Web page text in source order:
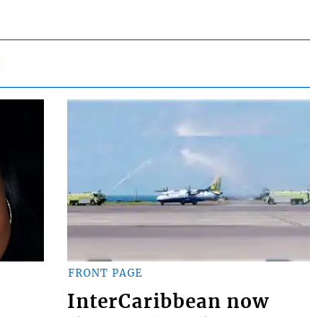
FRONT PAGE
InterCaribbean now